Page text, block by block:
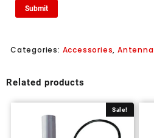
Categories: Accessories,Antenna
Related products
Sale!